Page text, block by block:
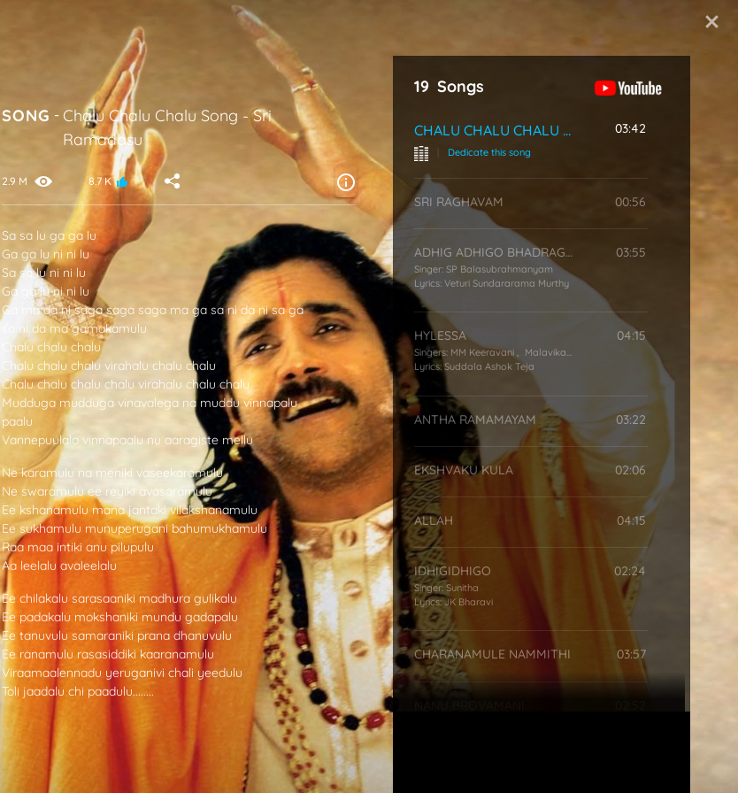
SONG - Chalu Chalu Chalu Song -Sri
Ramadasu
2.9 M 8.7 K
Sa sa lu ga ga lu
Ga ga lu ni ni lu
Sa sa lu ni ni lu
Ga ga lu ni ni lu
Ga ma da ni saga saga saga ma ga sa ni da ni sa ga
sa ni da ma gamakamulu
Chalu chalu chalu
Chalu chalu chalu virahalu chalu chalu
Chalu chalu chalu chalu virahalu chalu chalu
Mudduga mudduga vinavalega na muddu vinnapalu
paalu
Vannepuulalo vinnapaalu nu aaragiste mellu
Ne karamulu na meniki vaseekaramulu
Ne swaramulu ee reyiki avasaramulu
Ee kshanamulu mana jantaki vilakshanamulu
Ee sukhamulu munuperugani bahumukhamulu
Raa maa intiki anu pilupulu
Aa leelalu avaleelalu
Ee chilakalu sarasaaniki madhura gulikalu
Ee padakalu mokshaniki mundu gadapalu
Ee tanuvulu samaraniki prana dhanuvulu
Ee ranamulu rasasiddiki kaaranamulu
Viraamaalennadu yeruganivi chali yeedulu
Toli jaadalu chi paadulu........
19 Songs
CHALU CHALU CHALU SONG
Dedicate this song
03:42
SRI RAGHAVAM 00:56
ADHIG ADHIGO BHADRAGIRI
Singer:SP Balasubrahmanyam
Lyrics:Veturi Sundararama Murthy
03:55
HYLESSA
Singers: MM Keeravani, Malavika (Singer)
Devi Sri Prasad
Lyrics:Suddala Ashok Teja
04:15
ANTHA RAMAMAYAM 03:22
EKSHVAKU KULA 02:06
ALLAH 04:15
IDHIGIDHIGO
Singer:Sunitha
Lyrics:JK Bharavi
02:24
CHARANAMULE NAMMITHI 03:57